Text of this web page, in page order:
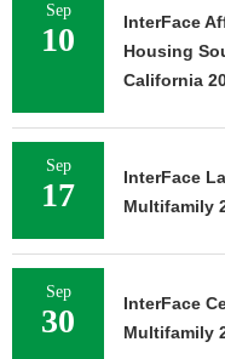
Sep
10
InterFace
Housing
California
Sep
17
InterFace
Multifamily
Sep
30
InterFace
Multifamily